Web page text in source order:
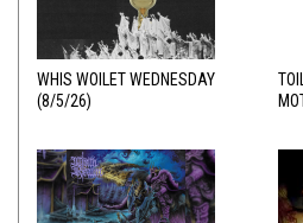
WHIS WOILET WEDNESDAY
(8/5/26)